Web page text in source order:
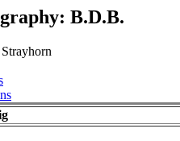
B.D.B.